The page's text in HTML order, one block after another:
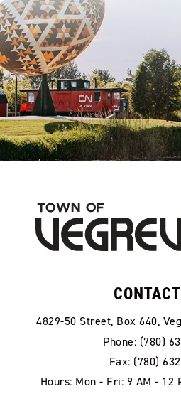
4829-50 Street, Box 640,
Phone: (780)
Fax: (780)
Hours: Mon - Fri: 9 AM - 12